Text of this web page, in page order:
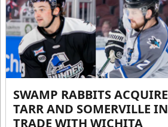
SWAMP RABBITS ACQUIRE
TARR AND SOMERVILLE IN
TRADE WITH WICHITA